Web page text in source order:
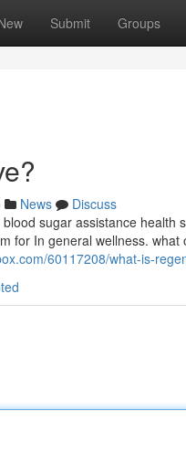
Submit Groups
News
Discuss
sugar assistance
for In general wellness. what
60117208/what-is-